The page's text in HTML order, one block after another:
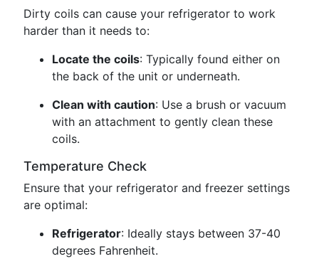
Dirty coils can cause your refrigerator to work
harder than it needs to:
Locate the coils: Typically found either on
the back of the unit or underneath.
Clean with caution: Use a brush or vacuum
with an attachment to gently clean these
coils.
Temperature Check
Ensure that your refrigerator and freezer settings
are optimal:
Refrigerator: Ideally stays between 37-40
degrees Fahrenheit.